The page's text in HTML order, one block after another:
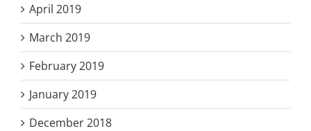
April 2019
March 2019
February 2019
January 2019
December 2018